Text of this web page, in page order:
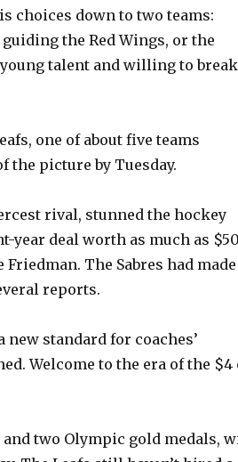
choices down to two teams:
the Red Wings, or the
talent and willing to break
one of about five teams
the picture by Tuesday.
rival, stunned the hockey
year deal worth as much as
The Sabres had made
reports.
new standard for coaches’
Welcome to the era of the $4
and two Olympic gold medals,